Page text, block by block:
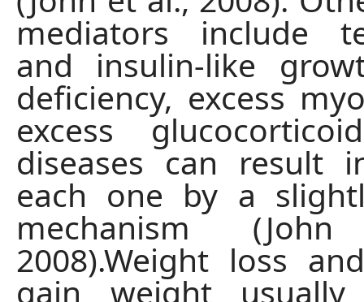
mediators include
and insulin-like
deficiency, excess
excess
diseases can result
each one by a
mechanism
2008).Weight loss
gain weight